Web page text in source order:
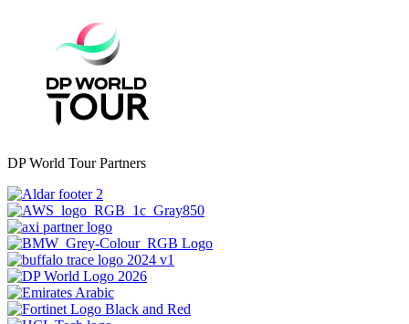
DP World Tour Partners